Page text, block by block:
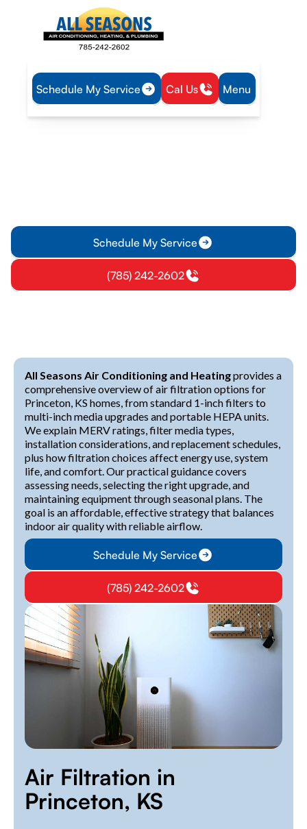
Schedule My Service Cal Us Menu
Home IAQ Air Filtration in Princeton, KS
Schedule My Service
(785) 242-2602
All Seasons Air Conditioning and Heatingprovides a
comprehensive overview of air filtration options for
Princeton, KS homes, from standard 1-inch filters to
multi-inch media upgrades and portable HEPA units.
We explain MERV ratings, filter media types,
installation considerations, and replacement schedules,
plus how filtration choices affect energy use, system
life, and comfort. Our practical guidance covers
assessing needs, selecting the right upgrade, and
maintaining equipment through seasonal plans. The
goal is an affordable, effective strategy that balances
indoor air quality with reliable airflow.
Schedule My Service
(785) 242-2602
Air Filtration in
Princeton, KS